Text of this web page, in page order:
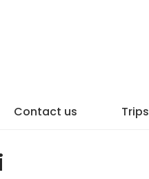
Contact us Trips